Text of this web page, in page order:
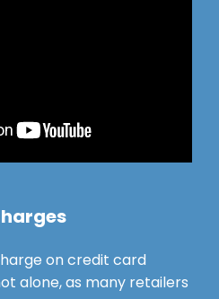
on credit card
alone, as many retailers